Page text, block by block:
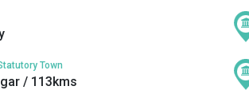
Town
/ 113kms